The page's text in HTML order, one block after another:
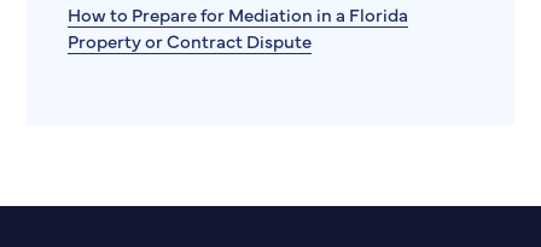
How to Prepare for Mediation in a Florida
Property or Contract Dispute